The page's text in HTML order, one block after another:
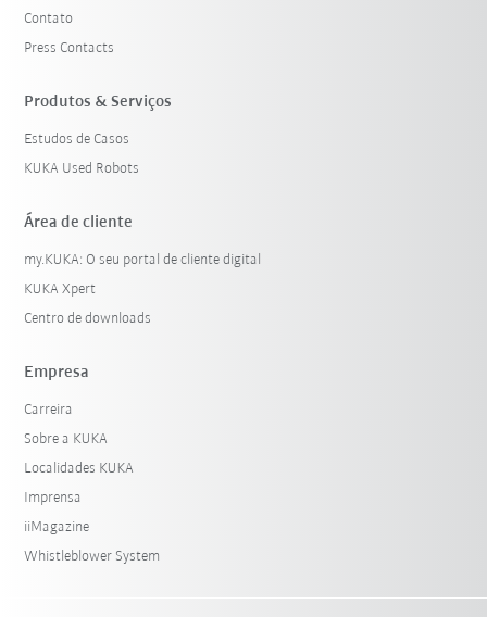
Contato
Press Contacts
Produtos & Serviços
Estudos de Casos
KUKA Used Robots
Área de cliente
my.KUKA: O seu portal de cliente digital
KUKA Xpert
Centro de downloads
Empresa
Carreira
Sobre a KUKA
Localidades KUKA
Imprensa
iiMagazine
Whistleblower System